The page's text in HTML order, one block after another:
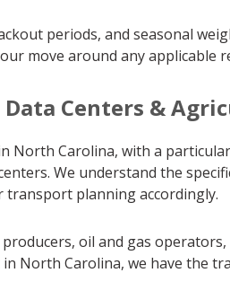
periods, and seasonal
move around any applicable
Centers &
North Carolina, with a
We understand the
planning accordingly.
oil and gas
North Carolina, we have the